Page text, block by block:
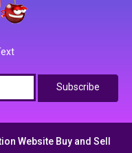
Subscribe
Website Buy and Sell